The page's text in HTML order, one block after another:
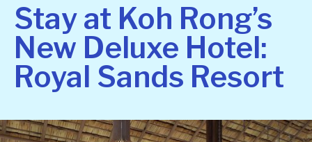
Stay at Koh Rong’s
New Deluxe Hotel:
Royal Sands Resort